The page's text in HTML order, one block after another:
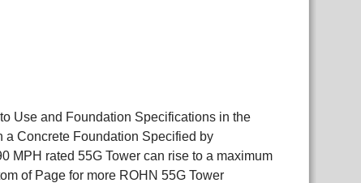
Use and Foundation Specifications in the
Concrete Foundation Specified by
MPH rated 55G Tower can rise to a maximum
of Page for more ROHN 55G Tower